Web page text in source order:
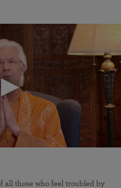
all those who feel troubled by